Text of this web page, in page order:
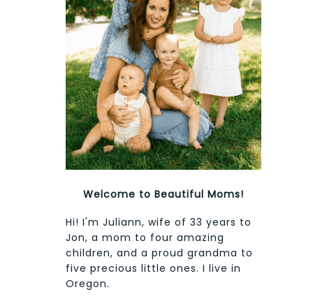
Welcome to Beautiful Moms!
Hi! I'm Juliann, wife of 33 years to
Jon, a mom to four amazing
children, and a proud grandma to
five precious little ones. I live in
Oregon.